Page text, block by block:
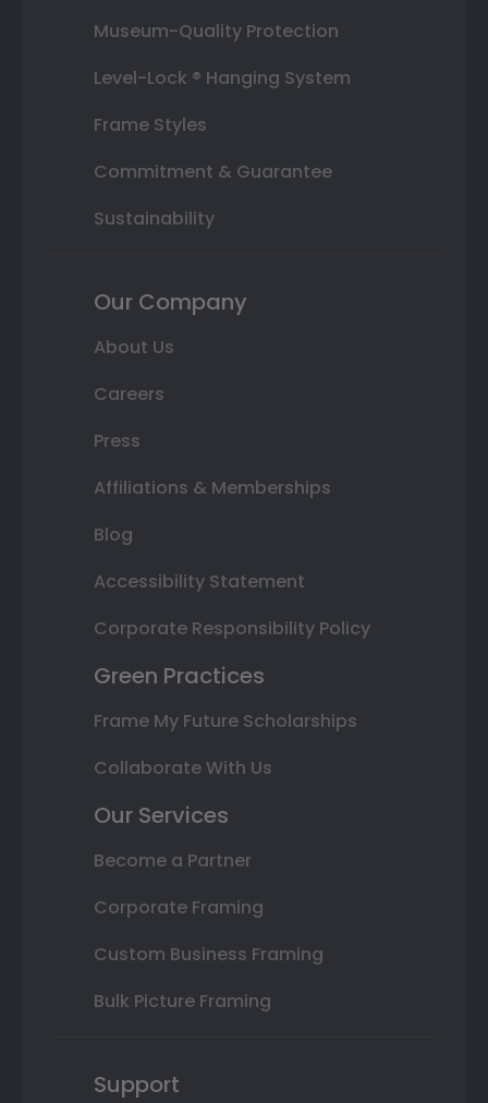
Museum-Quality Protection
Level-Lock ® Hanging System
Frame Styles
Commitment & Guarantee
Sustainability
Our Company
About Us
Careers
Press
Affiliations & Memberships
Blog
Accessibility Statement
Corporate Responsibility Policy
Green Practices
Frame My Future Scholarships
Collaborate With Us
Our Services
Become a Partner
Corporate Framing
Custom Business Framing
Bulk Picture Framing
Support